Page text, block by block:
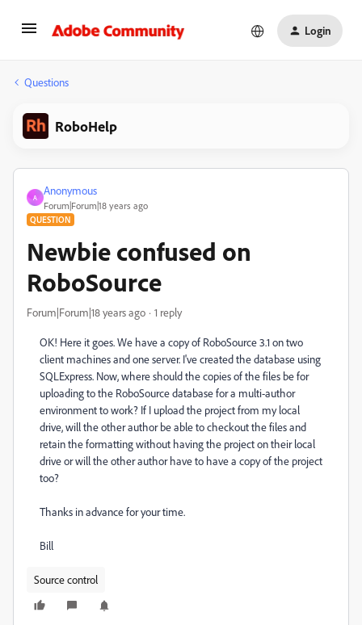
Login
Questions
RoboHelp
A
Anonymous
Forum|Forum|18 years ago
QUESTION
Newbie confused on
RoboSource
Forum|Forum|18 years ago 1 reply
OK! Here it goes. We have a copy of RoboSource 3.1 on two
client machines and one server. I've created the database using
SQLExpress. Now, where should the copies of the files be for
uploading to the RoboSource database for a multi-author
environment to work? If I upload the project from my local
drive, will the other author be able to checkout the files and
retain the formatting without having the project on their local
drive or will the other author have to have a copy of the project
too?
Thanks in advance for your time.
Bill
Source control